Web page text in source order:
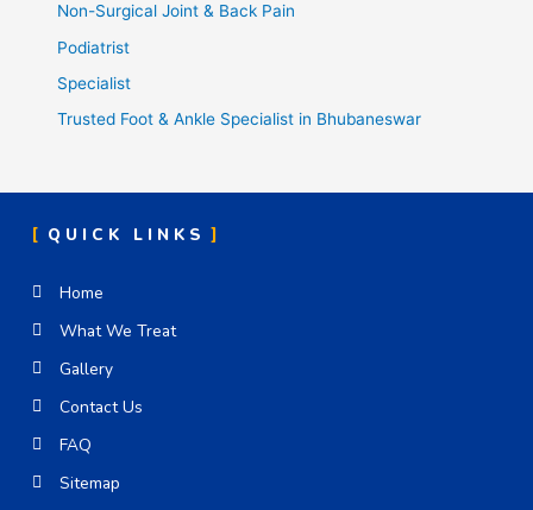
Non-Surgical Joint & Back Pain
Podiatrist
Specialist
Trusted Foot & Ankle Specialist in Bhubaneswar
QUICK LINKS
Home
What We Treat
Gallery
Contact Us
FAQ
Sitemap